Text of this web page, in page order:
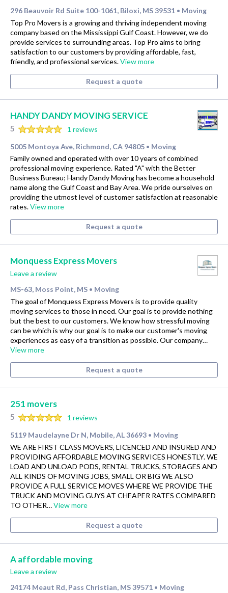
296 Beauvoir Rd Suite 100-1061, Biloxi, MS 39531 • Moving
Top Pro Movers is a growing and thriving independent moving
company based on the Mississippi Gulf Coast. However, we do
provide services to surrounding areas. Top Pro aims to bring
satisfaction to our customers by providing affordable, fast,
friendly, and professional services.View more
Request a quote
HANDY DANDY MOVING SERVICE
5
1 reviews
5005 Montoya Ave, Richmond, CA 94805 • Moving
Family owned and operated with over 10 years of combined
professional moving experience. Rated "A" with the Better
Business Bureau; Handy Dandy Moving has become a household
name along the Gulf Coast and Bay Area. We pride ourselves on
providing the utmost level of customer satisfaction at reasonable
rates.View more
Request a quote
Monquess Express Movers
Leave a review
MS-63, Moss Point, MS • Moving
The goal of Monquess Express Movers is to provide quality
moving services to those in need. Our goal is to provide nothing
but the best to our customers. We know how stressful moving
can be which is why our goal is to make our customer's moving
experiences as easy of a transition as possible. Our company…
View more
Request a quote
251 movers
5
1 reviews
5119 Maudelayne Dr N, Mobile, AL 36693 • Moving
WE ARE FIRST CLASS MOVERS, LICENCED AND INSURED AND
PROVIDING AFFORDABLE MOVING SERVICES HONESTLY. WE
LOAD AND UNLOAD PODS, RENTAL TRUCKS, STORAGES AND
ALL KINDS OF MOVING JOBS, SMALL OR BIG WE ALSO
PROVIDE A FULL SERVICE MOVES WHERE WE PROVIDE THE
TRUCK AND MOVING GUYS AT CHEAPER RATES COMPARED
TO OTHER…View more
Request a quote
A affordable moving
Leave a review
24174 Meaut Rd, Pass Christian, MS 39571 • Moving